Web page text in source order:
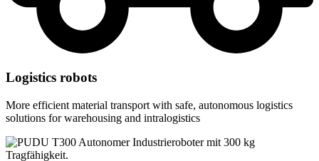
Logistics robots
More efficient material transport with safe, autonomous logistics
solutions for warehousing and intralogistics